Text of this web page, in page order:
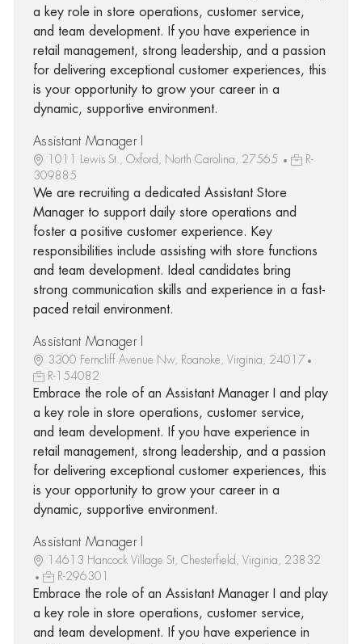
a key role in store operations, customer service,
and team development. If you have experience in
retail management, strong leadership, and a passion
for delivering exceptional customer experiences, this
is your opportunity to grow your career in a
dynamic, supportive environment.
Assistant Manager I
1011 Lewis St., Oxford, North Carolina, 27565
R-
309885
We are recruiting a dedicated Assistant Store
Manager to support daily store operations and
foster a positive customer experience. Key
responsibilities include assisting with store functions
and team development. Ideal candidates bring
strong communication skills and experience in a fast-
paced retail environment.
Assistant Manager I
3300 Ferncliff Avenue Nw, Roanoke, Virginia, 24017
R-154082
Embrace the role of an Assistant Manager I and play
a key role in store operations, customer service,
and team development. If you have experience in
retail management, strong leadership, and a passion
for delivering exceptional customer experiences, this
is your opportunity to grow your career in a
dynamic, supportive environment.
Assistant Manager I
14613 Hancock Village St, Chesterfield, Virginia, 23832
R-296301
Embrace the role of an Assistant Manager I and play
a key role in store operations, customer service,
and team development. If you have experience in